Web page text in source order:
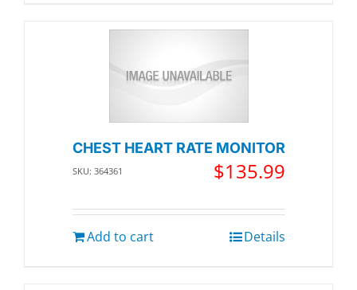
CHEST HEART RATE MONITOR
SKU: 364361 $135.99
Add to cart Details